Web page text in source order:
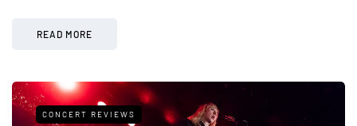
READ MORE
CONCERT REVIEWS